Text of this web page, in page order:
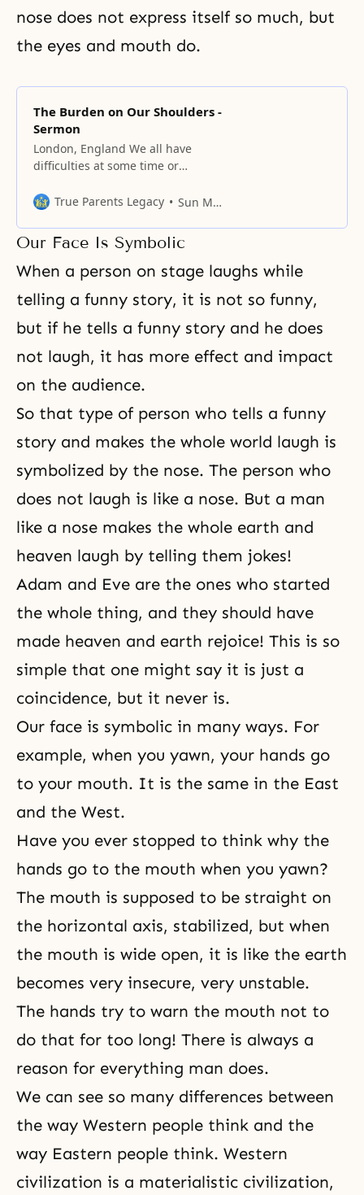
nose does not express itself so much, but
the eyes and mouth do.
The Burden on Our Shoulders -
Sermon
London, England We all have
difficulties at some time or
when we want to excel or do
to work harder and experience
more difficulties, and this is true
of the family and nation as well as
the individual. If
True Parents Legacy Sun Myung Moon
Our Face Is Symbolic
When a person on stage laughs while
telling a funny story, it is not so funny,
but if he tells a funny story and he does
not laugh, it has more effect and impact
on the audience.
So that type of person who tells a funny
story and makes the whole world laugh is
symbolized by the nose. The person who
does not laugh is like a nose. But a man
like a nose makes the whole earth and
heaven laugh by telling them jokes!
Adam and Eve are the ones who started
the whole thing, and they should have
made heaven and earth rejoice! This is so
simple that one might say it is just a
coincidence, but it never is.
Our face is symbolic in many ways. For
example, when you yawn, your hands go
to your mouth. It is the same in the East
and the West.
Have you ever stopped to think why the
hands go to the mouth when you yawn?
The mouth is supposed to be straight on
the horizontal axis, stabilized, but when
the mouth is wide open, it is like the earth
becomes very insecure, very unstable.
The hands try to warn the mouth not to
do that for too long! There is always a
reason for everything man does.
We can see so many differences between
the way Western people think and the
way Eastern people think. Western
civilization is a materialistic civilization,